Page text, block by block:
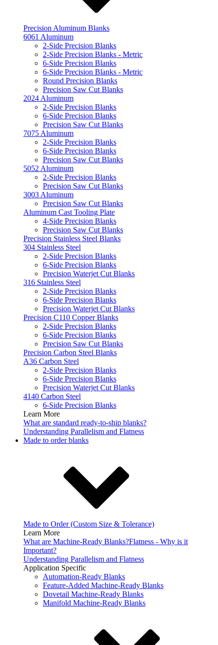
Precision Aluminum Blanks
6061 Aluminum
2-Side Precision Blanks
2-Side Precision Blanks - Metric
6-Side Precision Blanks
6-Side Precision Blanks - Metric
Round Precision Blanks
Precision Saw Cut Blanks
2024 Aluminum
2-Side Precision Blanks
6-Side Precision Blanks
Precision Saw Cut Blanks
7075 Aluminum
2-Side Precision Blanks
6-Side Precision Blanks
Precision Saw Cut Blanks
5052 Aluminum
2-Side Precision Blanks
Precision Saw Cut Blanks
3003 Aluminum
Precision Saw Cut Blanks
Aluminum Cast Tooling Plate
4-Side Precision Blanks
Precision Saw Cut Blanks
Precision Stainless Steel Blanks
304 Stainless Steel
2-Side Precision Blanks
6-Side Precision Blanks
Precision Waterjet Cut Blanks
316 Stainless Steel
2-Side Precision Blanks
6-Side Precision Blanks
Precision Waterjet Cut Blanks
Precision C110 Copper Blanks
2-Side Precision Blanks
6-Side Precision Blanks
Precision Saw Cut Blanks
Precision Carbon Steel Blanks
A36 Carbon Steel
2-Side Precision Blanks
6-Side Precision Blanks
Precision Waterjet Cut Blanks
4140 Carbon Steel
6-Side Precision Blanks
Learn More
What are standard ready-to-ship blanks?
Understanding Parallelism and Flatness
Made to order blanks
Made to Order (Custom Size & Tolerance)
Learn More
What are Machine-Ready Blanks?Flatness - Why is it
Important?
Understanding Parallelism and Flatness
Application Specific
Automation-Ready Blanks
Feature-Added Machine-Ready Blanks
Dovetail Machine-Ready Blanks
Manifold Machine-Ready Blanks